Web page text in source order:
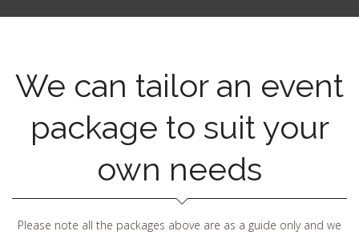
We can tailor an event
package to suit your
own needs
Please note all the packages above are as a guide only and we